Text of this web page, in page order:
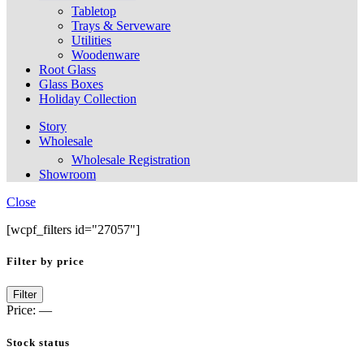
Tabletop
Trays & Serveware
Utilities
Woodenware
Root Glass
Glass Boxes
Holiday Collection
Story
Wholesale
Wholesale Registration
Showroom
Close
[wcpf_filters id="27057"]
Filter by price
Filter
Price: —
Stock status